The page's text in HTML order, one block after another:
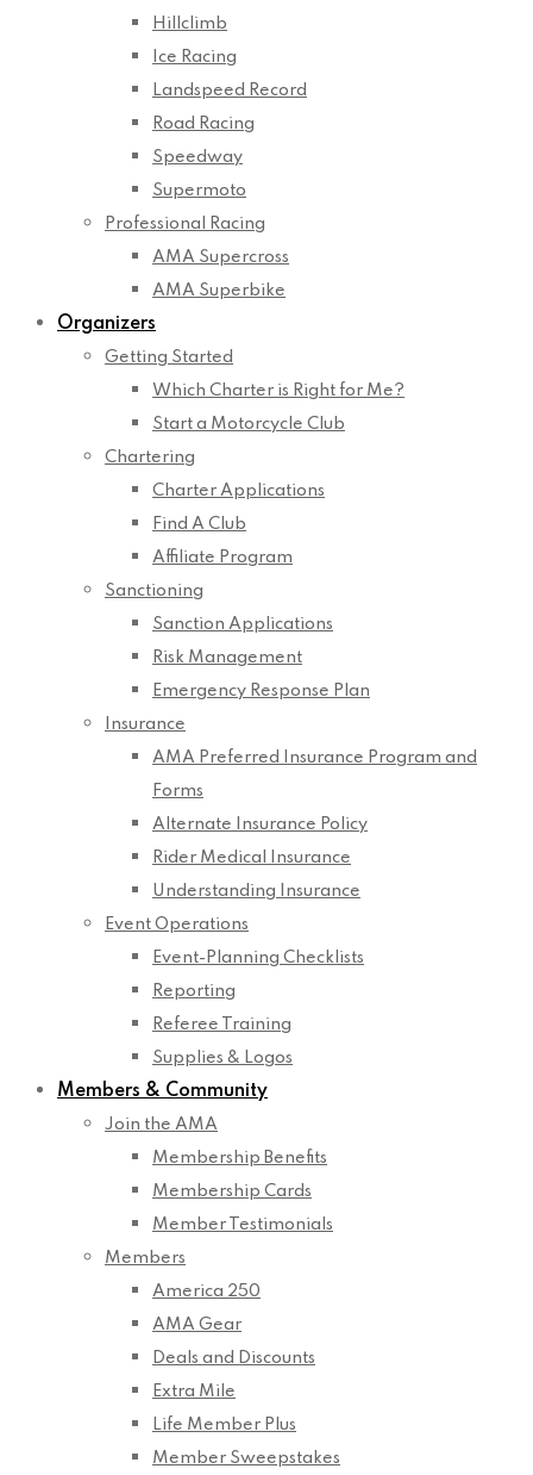
Hillclimb
Ice Racing
Landspeed Record
Road Racing
Speedway
Supermoto
Professional Racing
AMA Supercross
AMA Superbike
Organizers
Getting Started
Which Charter is Right for Me?
Start a Motorcycle Club
Chartering
Charter Applications
Find A Club
Affiliate Program
Sanctioning
Sanction Applications
Risk Management
Emergency Response Plan
Insurance
AMA Preferred Insurance Program and
Forms
Alternate Insurance Policy
Rider Medical Insurance
Understanding Insurance
Event Operations
Event-Planning Checklists
Reporting
Referee Training
Supplies & Logos
Members & Community
Join the AMA
Membership Benefits
Membership Cards
Member Testimonials
Members
America 250
AMA Gear
Deals and Discounts
Extra Mile
Life Member Plus
Member Sweepstakes